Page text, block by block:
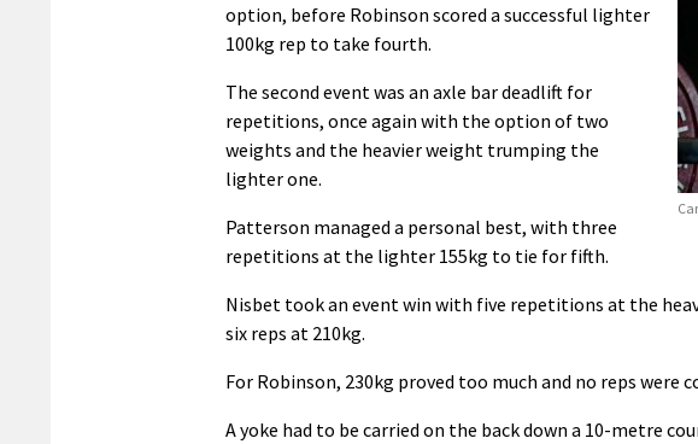
option, before Robinson scored a successful lighter
100kg rep to take fourth.
The second event was an axle bar deadlift for
repetitions, once again with the option of two
weights and the heavier weight trumping the
lighter one.
Patterson managed a personal best, with three
repetitions at the lighter 155kg to tie for fifth.
Nisbet took an event win with five repetitions at the
six reps at 210kg.
For Robinson, 230kg proved too much and no reps were
A yoke had to be carried on the back down a 10-metre